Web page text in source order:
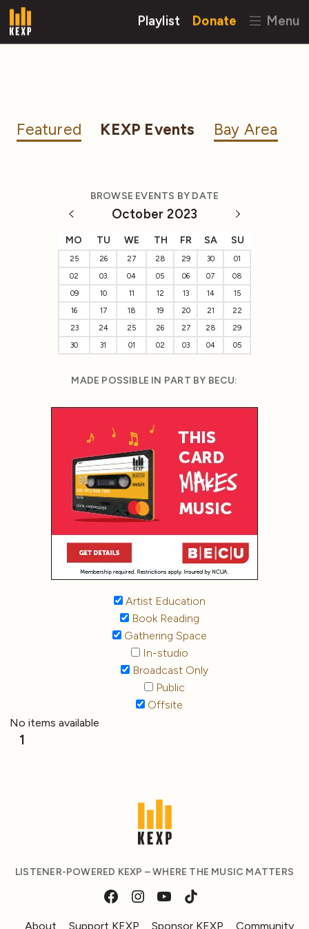
Playlist Donate Menu
Featured KEXP Events Bay Area
BROWSE EVENTS BY DATE
October 2023
MO TU WE TH FR SA SU
25 26 27 28 29 30
01
02
03 04 05 06 07
08
09
10 11 12 13 14
15
16
17 18 19 20 21
22
23
24 25 26 27 28
29
30
31 01 02 03 04 05
MADE POSSIBLE IN PART BY BECU:
Artist Education
Book Reading
Gathering Space
In-studio
Broadcast Only
Public
Offsite
No items available
1
LISTENER-POWERED KEXP – WHERE THE MUSIC MATTERS
About Support KEXP Sponsor KEXP Community